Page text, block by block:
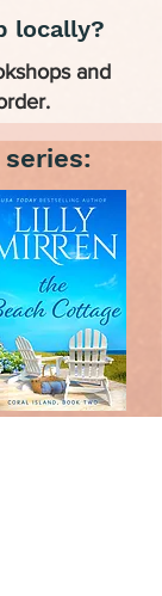
locally?
and